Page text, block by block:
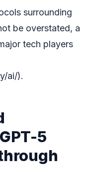
surrounding
be overstated, a
tech players
ai/).
5